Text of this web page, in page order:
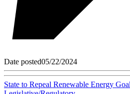
Date posted05/22/2024
State to Repeal Renewable Energy